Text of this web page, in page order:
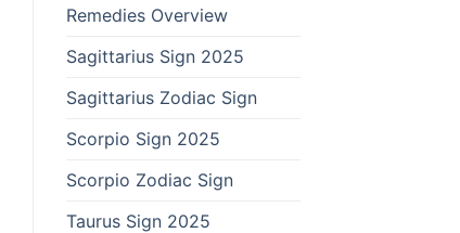
Remedies Overview
Sagittarius Sign 2025
Sagittarius Zodiac Sign
Scorpio Sign 2025
Scorpio Zodiac Sign
Taurus Sign 2025